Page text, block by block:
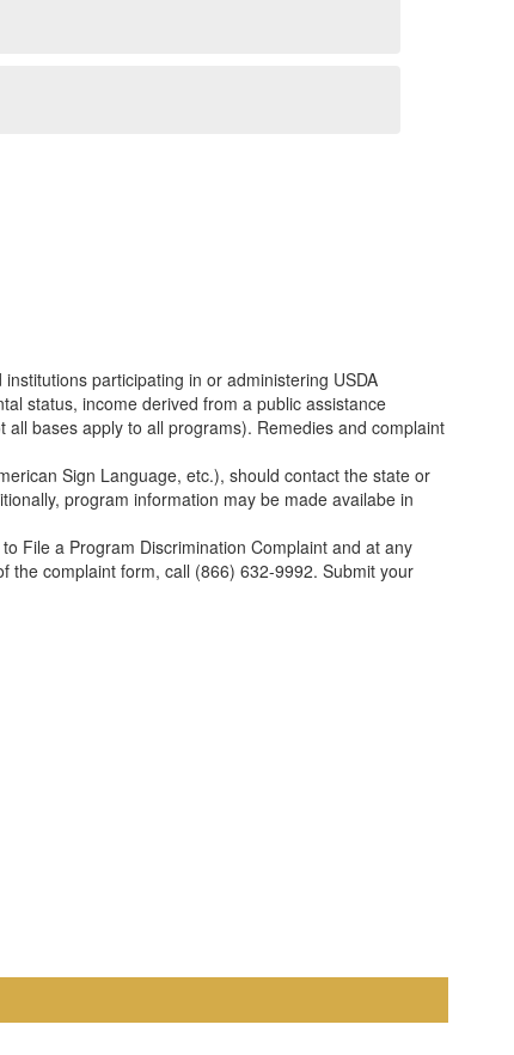
participating in or administering USDA
status, income derived from a public assistance
bases apply to all programs). Remedies and complaint
Sign Language, etc.), should contact the state or
program information may be made availabe in
File a Program Discrimination Complaint and at any
the complaint form, call (866) 632-9992. Submit your